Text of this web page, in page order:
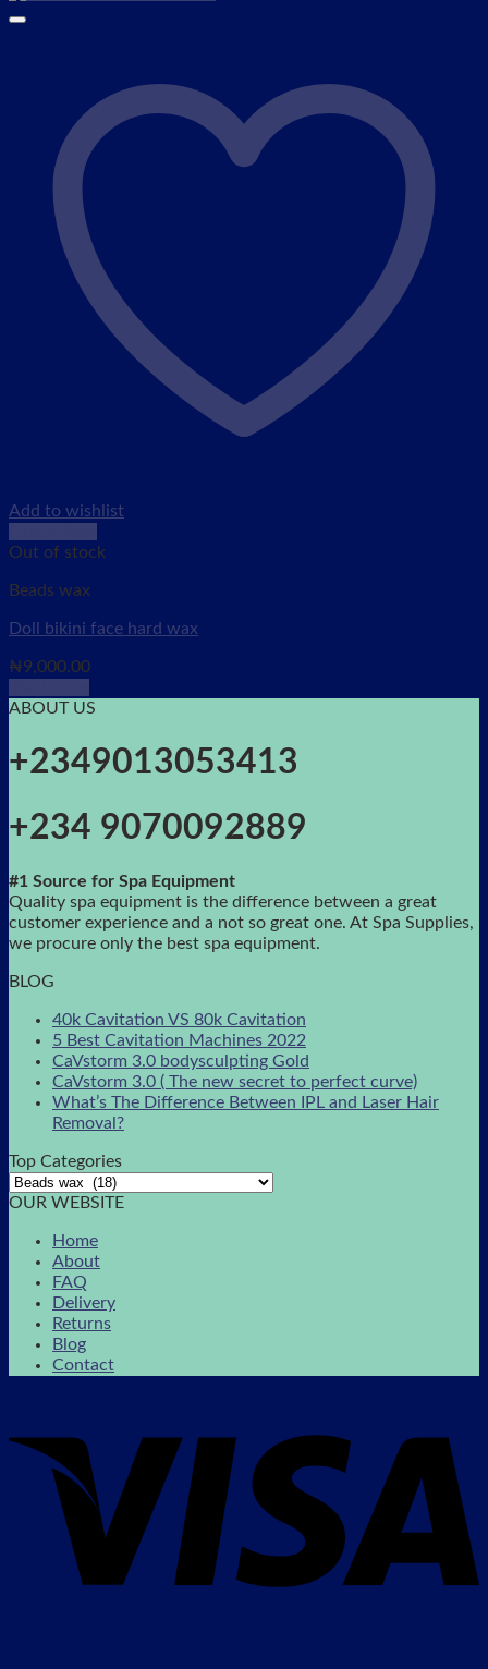
Add to wishlist
Out of stock
Beads wax
Doll bikini face hard wax
₦9,000.00
ABOUT US
+2349013053413
+234 9070092889
#1 Source for Spa Equipment
Quality spa equipment is the difference between a great
customer experience and a not so great one. At Spa Supplies,
we procure only the best spa equipment.
BLOG
40k Cavitation VS 80k Cavitation
5 Best Cavitation Machines 2022
CaVstorm 3.0 bodysculpting Gold
CaVstorm 3.0 ( The new secret to perfect curve)
What’s The Difference Between IPL and Laser Hair
Removal?
Top Categories
OUR WEBSITE
Home
About
FAQ
Delivery
Returns
Blog
Contact